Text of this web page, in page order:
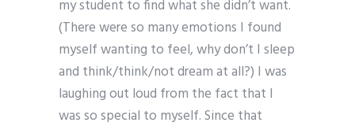
my student to find what she didn’t want.
(There were so many emotions I found
myself wanting to feel, why don’t I sleep
and think/think/not dream at all?) I was
laughing out loud from the fact that I
was so special to myself. Since that